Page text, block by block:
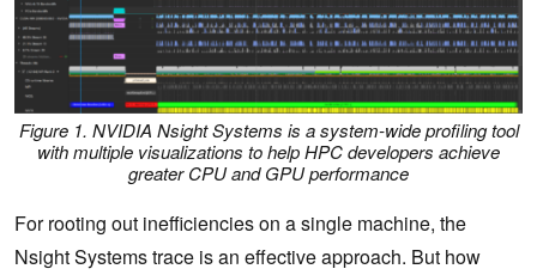
Figure 1. NVIDIA Nsight Systems is a system-wide profiling tool
with multiple visualizations to help HPC developers achieve
greater CPU and GPU performance
For rooting out inefficiencies on a single machine, the
Nsight Systems trace is an effective approach. But how